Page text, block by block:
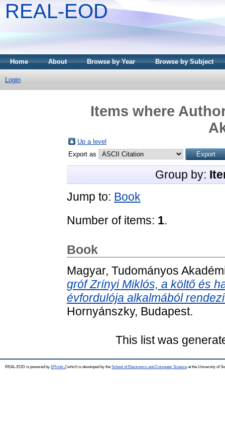
REAL-EOD
Home About Browse by Year Browse by Subject
Login
Items where
Up a level
Export as
Group by:
Jump to: Book
Number of items: 1.
Book
Magyar, Tudományos
gróf Zrínyi Miklós, a költő és
évfordulója alkalmából
Hornyánszky, Budapest.
This list was
REAL-EOD is powered by EPrints 3which is developed by the School of Electronics and Computer Science at the University of